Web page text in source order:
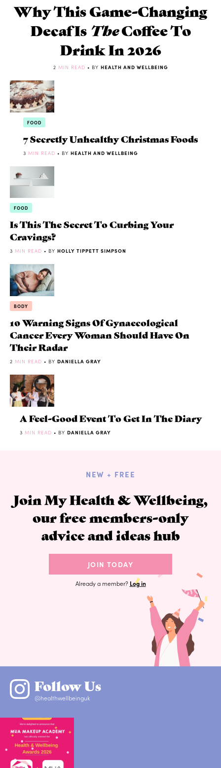
Why This Game-Changing
Decaf Is TheCoffee To
Drink In 2026
2 MIN READ • BY HEALTH AND WELLBEING
FOOD
7 Secretly Unhealthy Christmas Foods
3 MIN READ • BY HEALTH AND WELLBEING
FOOD
Is This The Secret To Curbing Your
Cravings?
3 MIN READ • BY HOLLY TIPPETT SIMPSON
BODY
10 Warning Signs Of Gynaecological
Cancer Every Woman Should Have On
Their Radar
2 MIN READ • BY DANIELLA GRAY
A Feel-Good Event To Get In The Diary
3 MIN READ • BY DANIELLA GRAY
NEW + FREE
Join My Health & Wellbeing,
our free members-only
advice and ideas hub
JOIN TODAY
Already a member? Log in
Follow Us
@healthwellbeinguk